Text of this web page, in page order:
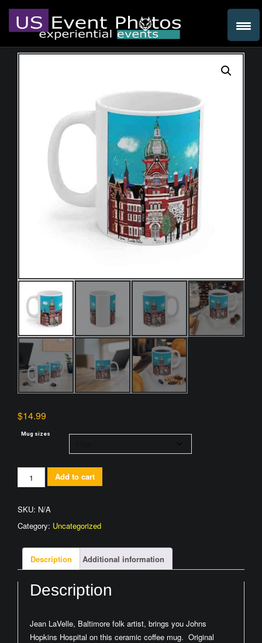
$14.99
Mug sizes
Johns
Hopkins
Mug
by
LaVelle
quantity
Add to cart
SKU: N/A
Category: Uncategorized
Description Additional information
Description
Jean LaVelle, Baltimore folk artist, brings you Johns
Hopkins Hospital on this ceramic coffee mug. Original